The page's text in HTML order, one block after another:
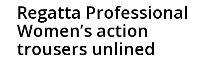
Regatta Professional
Women’s action
trousers unlined